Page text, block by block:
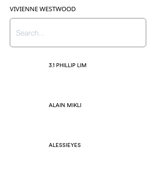
VIVIENNE WESTWOOD
3.1 PHILLIP LIM
ALAIN MIKLI
ALESSIEYES